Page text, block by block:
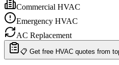
Commercial HVAC
Emergency HVAC
AC Replacement
📋 Get free HVAC quotes from